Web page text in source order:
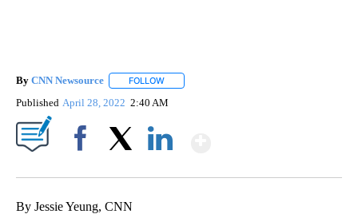
By CNN Newsource FOLLOW
Published April 28, 2022 2:40 AM
By Jessie Yeung, CNN